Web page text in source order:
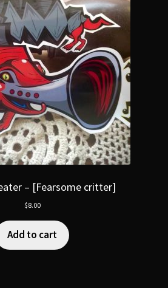
– [Fearsome critter]
$8.00
Add to cart